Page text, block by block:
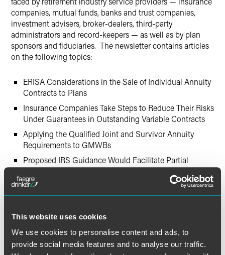
This website uses cookies
We use cookies to personalise content and ads, to
provide social media features and to analyse our traffic.
companies, mutual funds, banks and trust companies,
investment advisers, broker-dealers, third-party
administrators and record-keepers — as well as by plan
sponsors and fiduciaries. The newsletter contains articles
on the following topics:
ERISA Considerations in the Sale of Individual Annuity
Contracts to Plans
Insurance Companies Take Steps to Reduce Their Risks
Under Guarantees in Outstanding Variable Contracts
Applying the Qualified Joint and Survivor Annuity
Requirements to GMWBs
Proposed IRS Guidance Would Facilitate Partial
Annuity Distributions from Pension Plans, but Raises
Concerns for Some Plan Sponsors
Projections of Retirement Income